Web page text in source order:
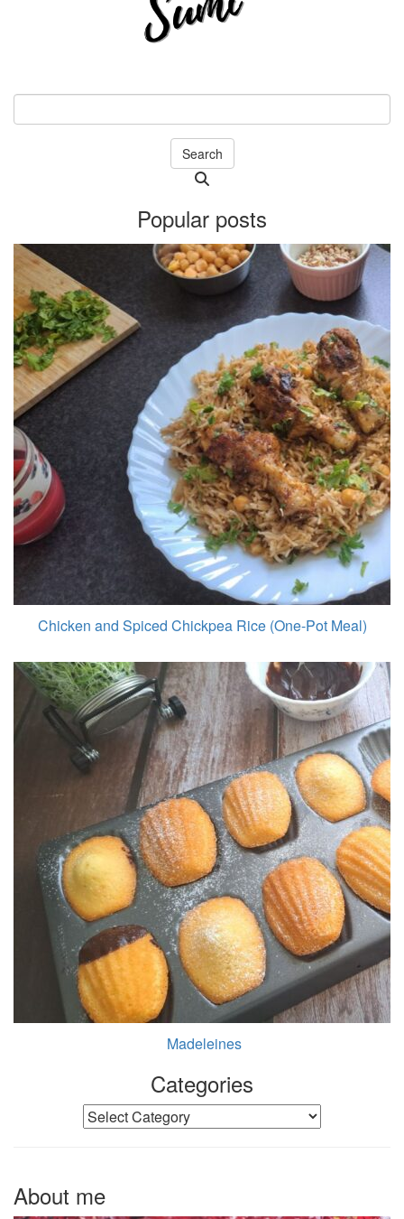
Search
in
progress
Popular posts
Chicken and Spiced Chickpea Rice (One-Pot Meal)
Madeleines
Categories
Categories
About me